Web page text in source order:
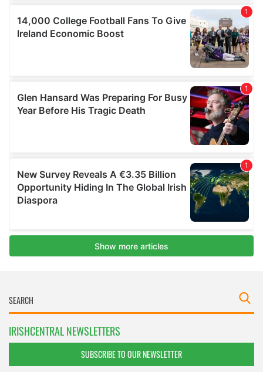
IRISHCENTRAL NEWSLETTERS
SUBSCRIBE TO OUR NEWSLETTER